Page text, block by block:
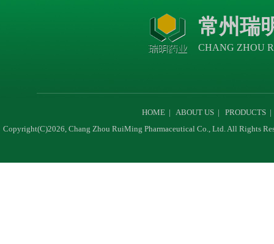
常州瑞
CHANG ZHOU
HOME | ABOUT US | PRODUCTS
Copyright(C)2026, Chang Zhou RuiMing Pharmaceutical Co., Ltd. All Rights